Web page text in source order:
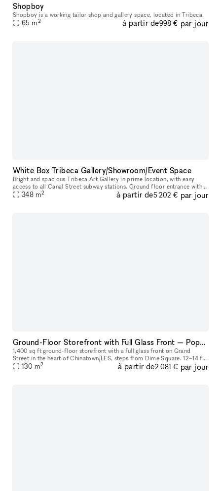
Shopboy
Shopboy is a working tailor shop and gallery space, located in Tribeca.
65 m2 à partir de998 € par jour
White Box Tribeca Gallery/Showroom/Event Space
Bright and spacious Tribeca Art Gallery in prime location, with easy
access to all Canal Street subway stations. Ground floor entrance with
stairs 3,750 sq ft 20 ft wide 12 ft ceilings Gallery wal
348 m2 à partir de5 202 € par jour
Ground-Floor Storefront with Full Glass Front — Pop-Ups, Events, Activations | Chinatown/LES
1,400 sq ft ground-floor storefront with a full glass front on Grand
Street in the heart of Chinatown/LES, steps from Dime Square. 12–14 ft
ceilings. Track lighting and recessed lighting installed. A
130 m2 à partir de2 081 € par jour